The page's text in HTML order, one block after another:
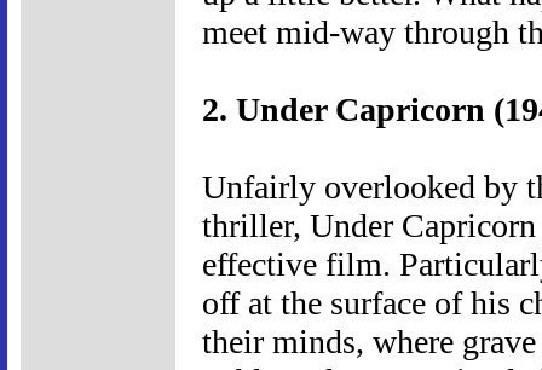
meet mid-way through
2. Under Capricorn
Unfairly overlooked by
thriller, Under Capricorn
effective film.
off at the surface of his
their minds, where